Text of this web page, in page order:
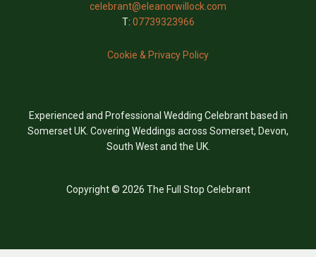
celebrant@eleanorwillock.com
T: 07739323966
Cookie & Privacy Policy
Experienced and Professional Wedding Celebrant based in
Somerset UK. Covering Weddings across Somerset, Devon,
South West and the UK.
Copyright © 2026 The Full Stop Celebrant